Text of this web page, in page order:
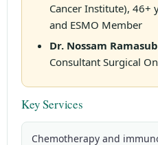
Cancer Institute), 46+
and ESMO Member
Dr. Nossam
Consultant Surgical
Key Services
Chemotherapy and